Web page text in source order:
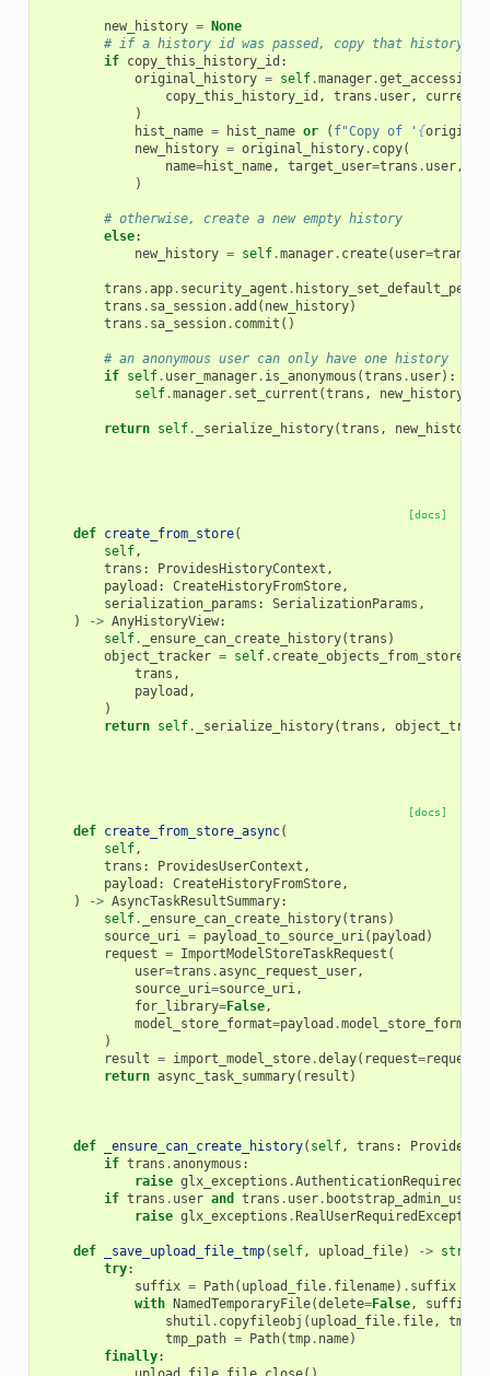
new_history = None
# if a history id was passed, copy that history
if copy_this_history_id :
original_history = self.manager.get_accessible
copy_this_history_id , trans . user,
)
hist_name = hist_name or ( f"Copy of ' {
new_history = original_history. copy(
name=hist_name, target_user=trans . user,
)
# otherwise, create a new empty history
else:
new_history = self.manager. create( user=trans
trans .app. security_agent .
trans . sa_session.add ( new_history)
trans . sa_session. commit ()
# an anonymous user can only have one history
if self. user_manager. is_anonymous (trans . user):
self.manager. set_current (trans , new_history
return self. _serialize_history(trans , new_history
[docs]
def create_from_store(
self,
trans : ProvidesHistoryContext ,
payload : CreateHistoryFromStore,
serialization_params : SerializationParams ,
)
-> AnyHistoryView:
self. _ensure_can_create_history(trans )
object_tracker = self. create_objects_from_store
trans ,
payload ,
)
return self. _serialize_history(trans ,
[docs]
def create_from_store_async(
self,
trans : ProvidesUserContext ,
payload : CreateHistoryFromStore,
)
-> AsyncTaskResultSummary:
self. _ensure_can_create_history(trans )
source_uri = payload_to_source_uri( payload )
request = ImportModelStoreTaskRequest (
user=trans .async_request_user,
source_uri=source_uri,
for_library=False,
model_store_format=payload .model_store_format
)
result = import_model_store.delay( request=request
return async_task_summary( result )
def _ensure_can_create_history( self, trans :
if trans .anonymous :
raise glx_exceptions .AuthenticationRequired
if trans . user and trans . user. bootstrap_admin_user
raise glx_exceptions .RealUserRequiredException
def _save_upload_file_tmp( self, upload_file) -> str
try:
suffix = Path( upload_file. filename) . suffix
with NamedTemporaryFile(delete=False, suffix
shutil . copyfileobj ( upload_file. file, tmp
tmp_path = Path(tmp. name)
finally: